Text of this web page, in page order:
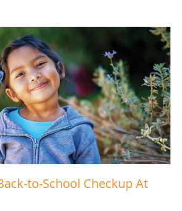
to-School Checkup At